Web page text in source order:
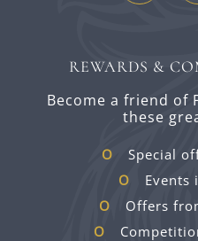
REWARDS &
Become a friend of
these
Special
Events
Offers